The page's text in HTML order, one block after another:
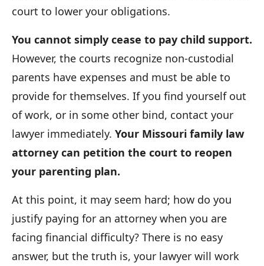
court to lower your obligations.
You cannot simply cease to pay child support.
However, the courts recognize non-custodial
parents have expenses and must be able to
provide for themselves. If you find yourself out
of work, or in some other bind, contact your
lawyer immediately. Your Missouri family law
attorney can petition the court to reopen
your parenting plan.
At this point, it may seem hard; how do you
justify paying for an attorney when you are
facing financial difficulty? There is no easy
answer, but the truth is, your lawyer will work